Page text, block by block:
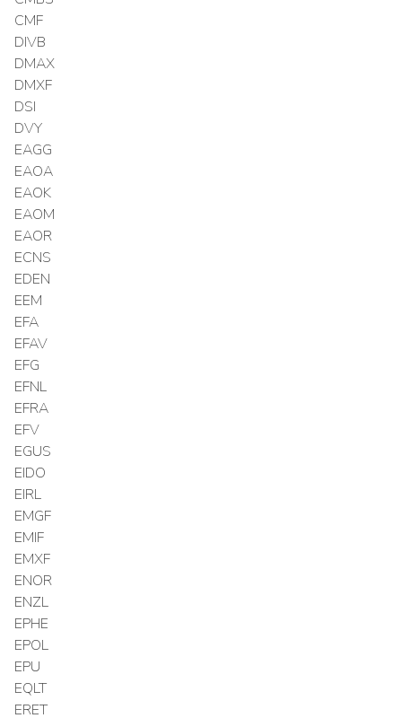
CMF
DIVB
DMAX
DMXF
DSI
DVY
EAGG
EAOA
EAOK
EAOM
EAOR
ECNS
EDEN
EEM
EFA
EFAV
EFG
EFNL
EFRA
EFV
EGUS
EIDO
EIRL
EMGF
EMIF
EMXF
ENOR
ENZL
EPHE
EPOL
EPU
EQLT
ERET